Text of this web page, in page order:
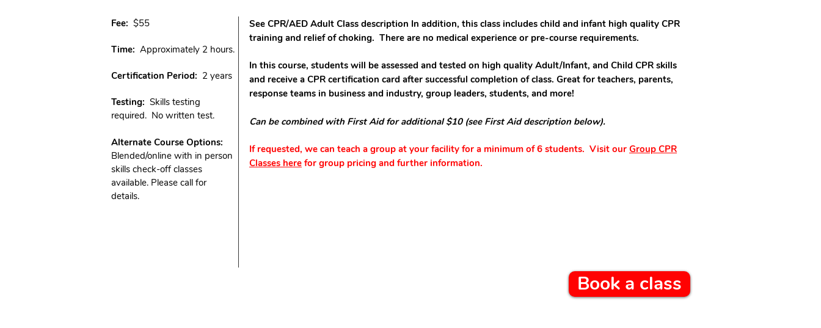
Fee: $55
Time: Approximately 2 hours.
Certification Period: 2 years
Testing: Skills testing
required. No written test.
Alternate Course Options:
Blended/online with in person
skills check-off classes
available. Please call for
details.
See CPR/AED Adult Class description In addition, this class includes child and infant high quality CPR
training and relief of choking. There are no medical experience or pre-course requirements.
In this course, students will be assessed and tested on high quality Adult/Infant, and Child CPR skills
and receive a CPR certification card after successful completion of class. Great for teachers, parents,
response teams in business and industry, group leaders, students, and more!
Can be combined with First Aid for additional $10 (see First Aid description below).
If requested, we can teach a group at your facility for a minimum of 6 students. Visit our Group CPR
Classes here for group pricing and further information.
Book a class